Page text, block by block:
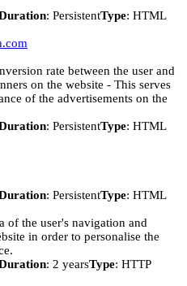
: PersistentType: HTML
rate between the user and
on the website - This serves
of the advertisements on the
: PersistentType: HTML
: PersistentType: HTML
of the user's navigation and
in order to personalise the
: 2 yearsType: HTTP